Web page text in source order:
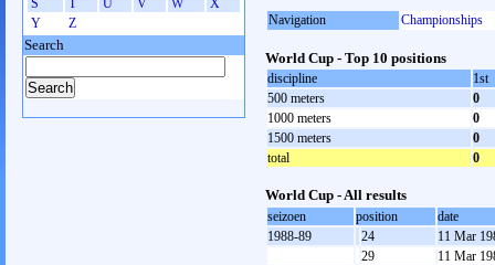
Navigation Championships
World Cup - Top 10 positions
discipline
1st
500 meters
0
1000 meters
0
1500 meters
0
total
0
World Cup - All results
seizoen position
date
1988-89
24
11 Mar
29
11 Mar
S
T U V W
X
Y
Z
Search